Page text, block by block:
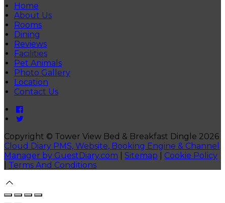
Home
About Us
Rooms
Dining
Reviews
Facilities
Pet Animals
Photo Gallery
Location
Contact Us
Copyright © Tower View Bed & Breakfast Dingle 2026
Cloud Diary PMS, Website, Booking Engine & Channel
Manager by GuestDiary.com
Sitemap
Cookie Policy
Terms And Conditions